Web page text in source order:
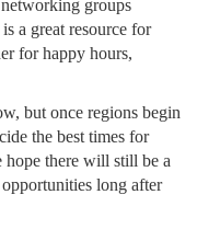
groups
a great resource for
for happy hours,
but once regions begin
the best times for
hope there will still be a
long after